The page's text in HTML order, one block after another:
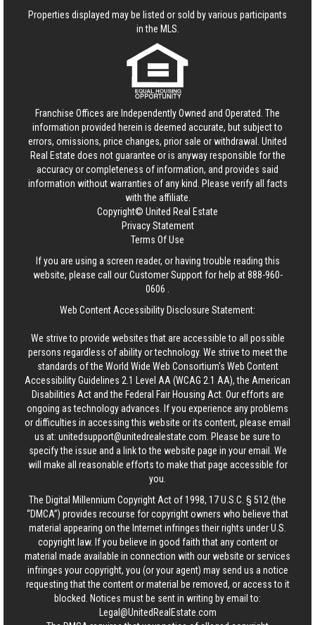
Properties displayed may be listed or sold by various participants
in the MLS.
Franchise Offices are Independently Owned and Operated. The
information provided herein is deemed accurate, but subject to
errors, omissions, price changes, prior sale or withdrawal. United
Real Estate does not guarantee or is anyway responsible for the
accuracy or completeness of information, and provides said
information without warranties of any kind. Please verify all facts
with the affiliate.
Copyright© United Real Estate
Privacy Statement
Terms Of Use
If you are using a screen reader, or having trouble reading this
website, please call our Customer Support for help at888-960-
0606
Web Content Accessibility Disclosure Statement:
We strive to provide websites that are accessible to all possible
persons regardless of ability or technology. We strive to meet the
standards of the World Wide Web Consortium's Web Content
Accessibility Guidelines 2.1 Level AA (WCAG 2.1 AA), the American
Disabilities Act and the Federal Fair Housing Act. Our efforts are
ongoing as technology advances. If you experience any problems
or difficulties in accessing this website or its content, please email
us at: unitedsupport@unitedrealestate.com . Please be sure to
specify the issue and a link to the website page in your email. We
will make all reasonable efforts to make that page accessible for
you.
The Digital Millennium Copyright Act of 1998, 17 U.S.C. § 512 (the
“DMCA”) provides recourse for copyright owners who believe that
material appearing on the Internet infringes their rights under U.S.
copyright law. If you believe in good faith that any content or
material made available in connection with our website or services
infringes your copyright, you (or your agent) may send us a notice
requesting that the content or material be removed, or access to it
blocked. Notices must be sent in writing by email to:
Legal@UnitedRealEstate.com